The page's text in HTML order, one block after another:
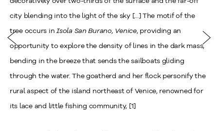
city blending into the light of the sky [...] The motif of the
tree occurs inIsola San Burano, Venice, providing an
opportunity to explore the density of lines in the dark mass,
bending in the breeze that sends the sailboats gliding
through the water. The goatherd and her flock personify the
rural aspect of the island northeast of Venice, renowned for
its lace and little fishing community, [1]